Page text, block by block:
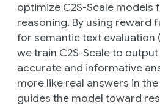
optimize C2S-Scale models
reasoning. By using reward
for semantic text evaluation
we train C2S-Scale to
accurate and informative
more like real answers in
guides the model toward